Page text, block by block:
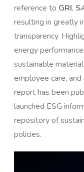
reference to GRI,
resulting in greatly
transparency.
energy
sustainable
employee care,
report has been
launched ESG
repository of
policies.